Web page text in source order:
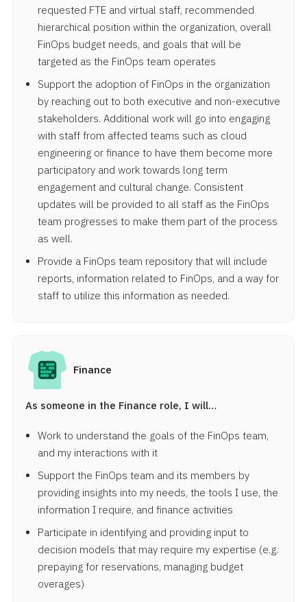
requested FTE and virtual staff, recommended
hierarchical position within the organization, overall
FinOps budget needs, and goals that will be
targeted as the FinOps team operates
Support the adoption of FinOps in the organization
by reaching out to both executive and non-executive
stakeholders. Additional work will go into engaging
with staff from affected teams such as cloud
engineering or finance to have them become more
participatory and work towards long term
engagement and cultural change. Consistent
updates will be provided to all staff as the FinOps
team progresses to make them part of the process
as well.
Provide a FinOps team repository that will include
reports, information related to FinOps, and a way for
staff to utilize this information as needed.
Finance
As someone in the Finance role, I will…
Work to understand the goals of the FinOps team,
and my interactions with it
Support the FinOps team and its members by
providing insights into my needs, the tools I use, the
information I require, and finance activities
Participate in identifying and providing input to
decision models that may require my expertise (e.g.
prepaying for reservations, managing budget
overages)